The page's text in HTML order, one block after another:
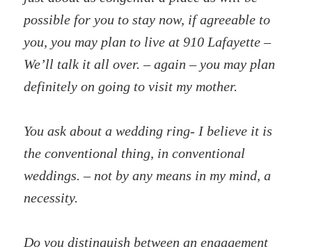
possible for you to stay now, if agreeable to
you, you may plan to live at 910 Lafayette –
We’ll talk it all over. – again – you may plan
definitely on going to visit my mother.
You ask about a wedding ring- I believe it is
the conventional thing, in conventional
weddings. – not by any means in my mind, a
necessity.
Do you distinguish between an engagement